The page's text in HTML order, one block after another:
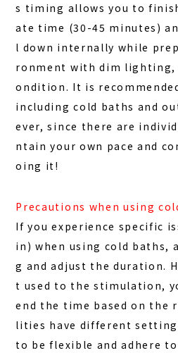
s timing allows you to
ate time (30-45 minutes)
l down internally while
ronment with dim lighting,
ondition. It is
including cold baths and
ever, since there are
ntain your own pace and
oing it!
Precautions when using
If you experience specific
in) when using cold baths,
g and adjust the duration.
t used to the stimulation,
end the time based on the
lities have different
to be flexible and adhere